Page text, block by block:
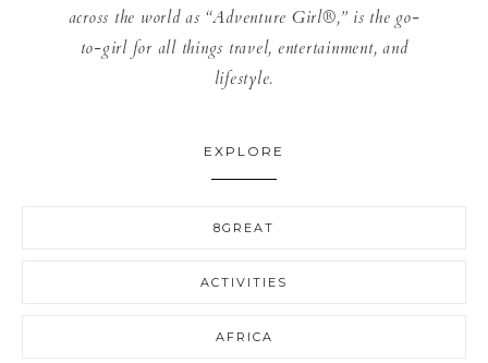
across the world as “Adventure Girl®,” is the go-
to-girl for all things travel, entertainment, and
lifestyle.
EXPLORE
8GREAT
ACTIVITIES
AFRICA